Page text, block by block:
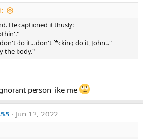
He captioned it thusly:
do it... don't f*cking do it, John..."
the body."
person like me
Jun 13, 2022